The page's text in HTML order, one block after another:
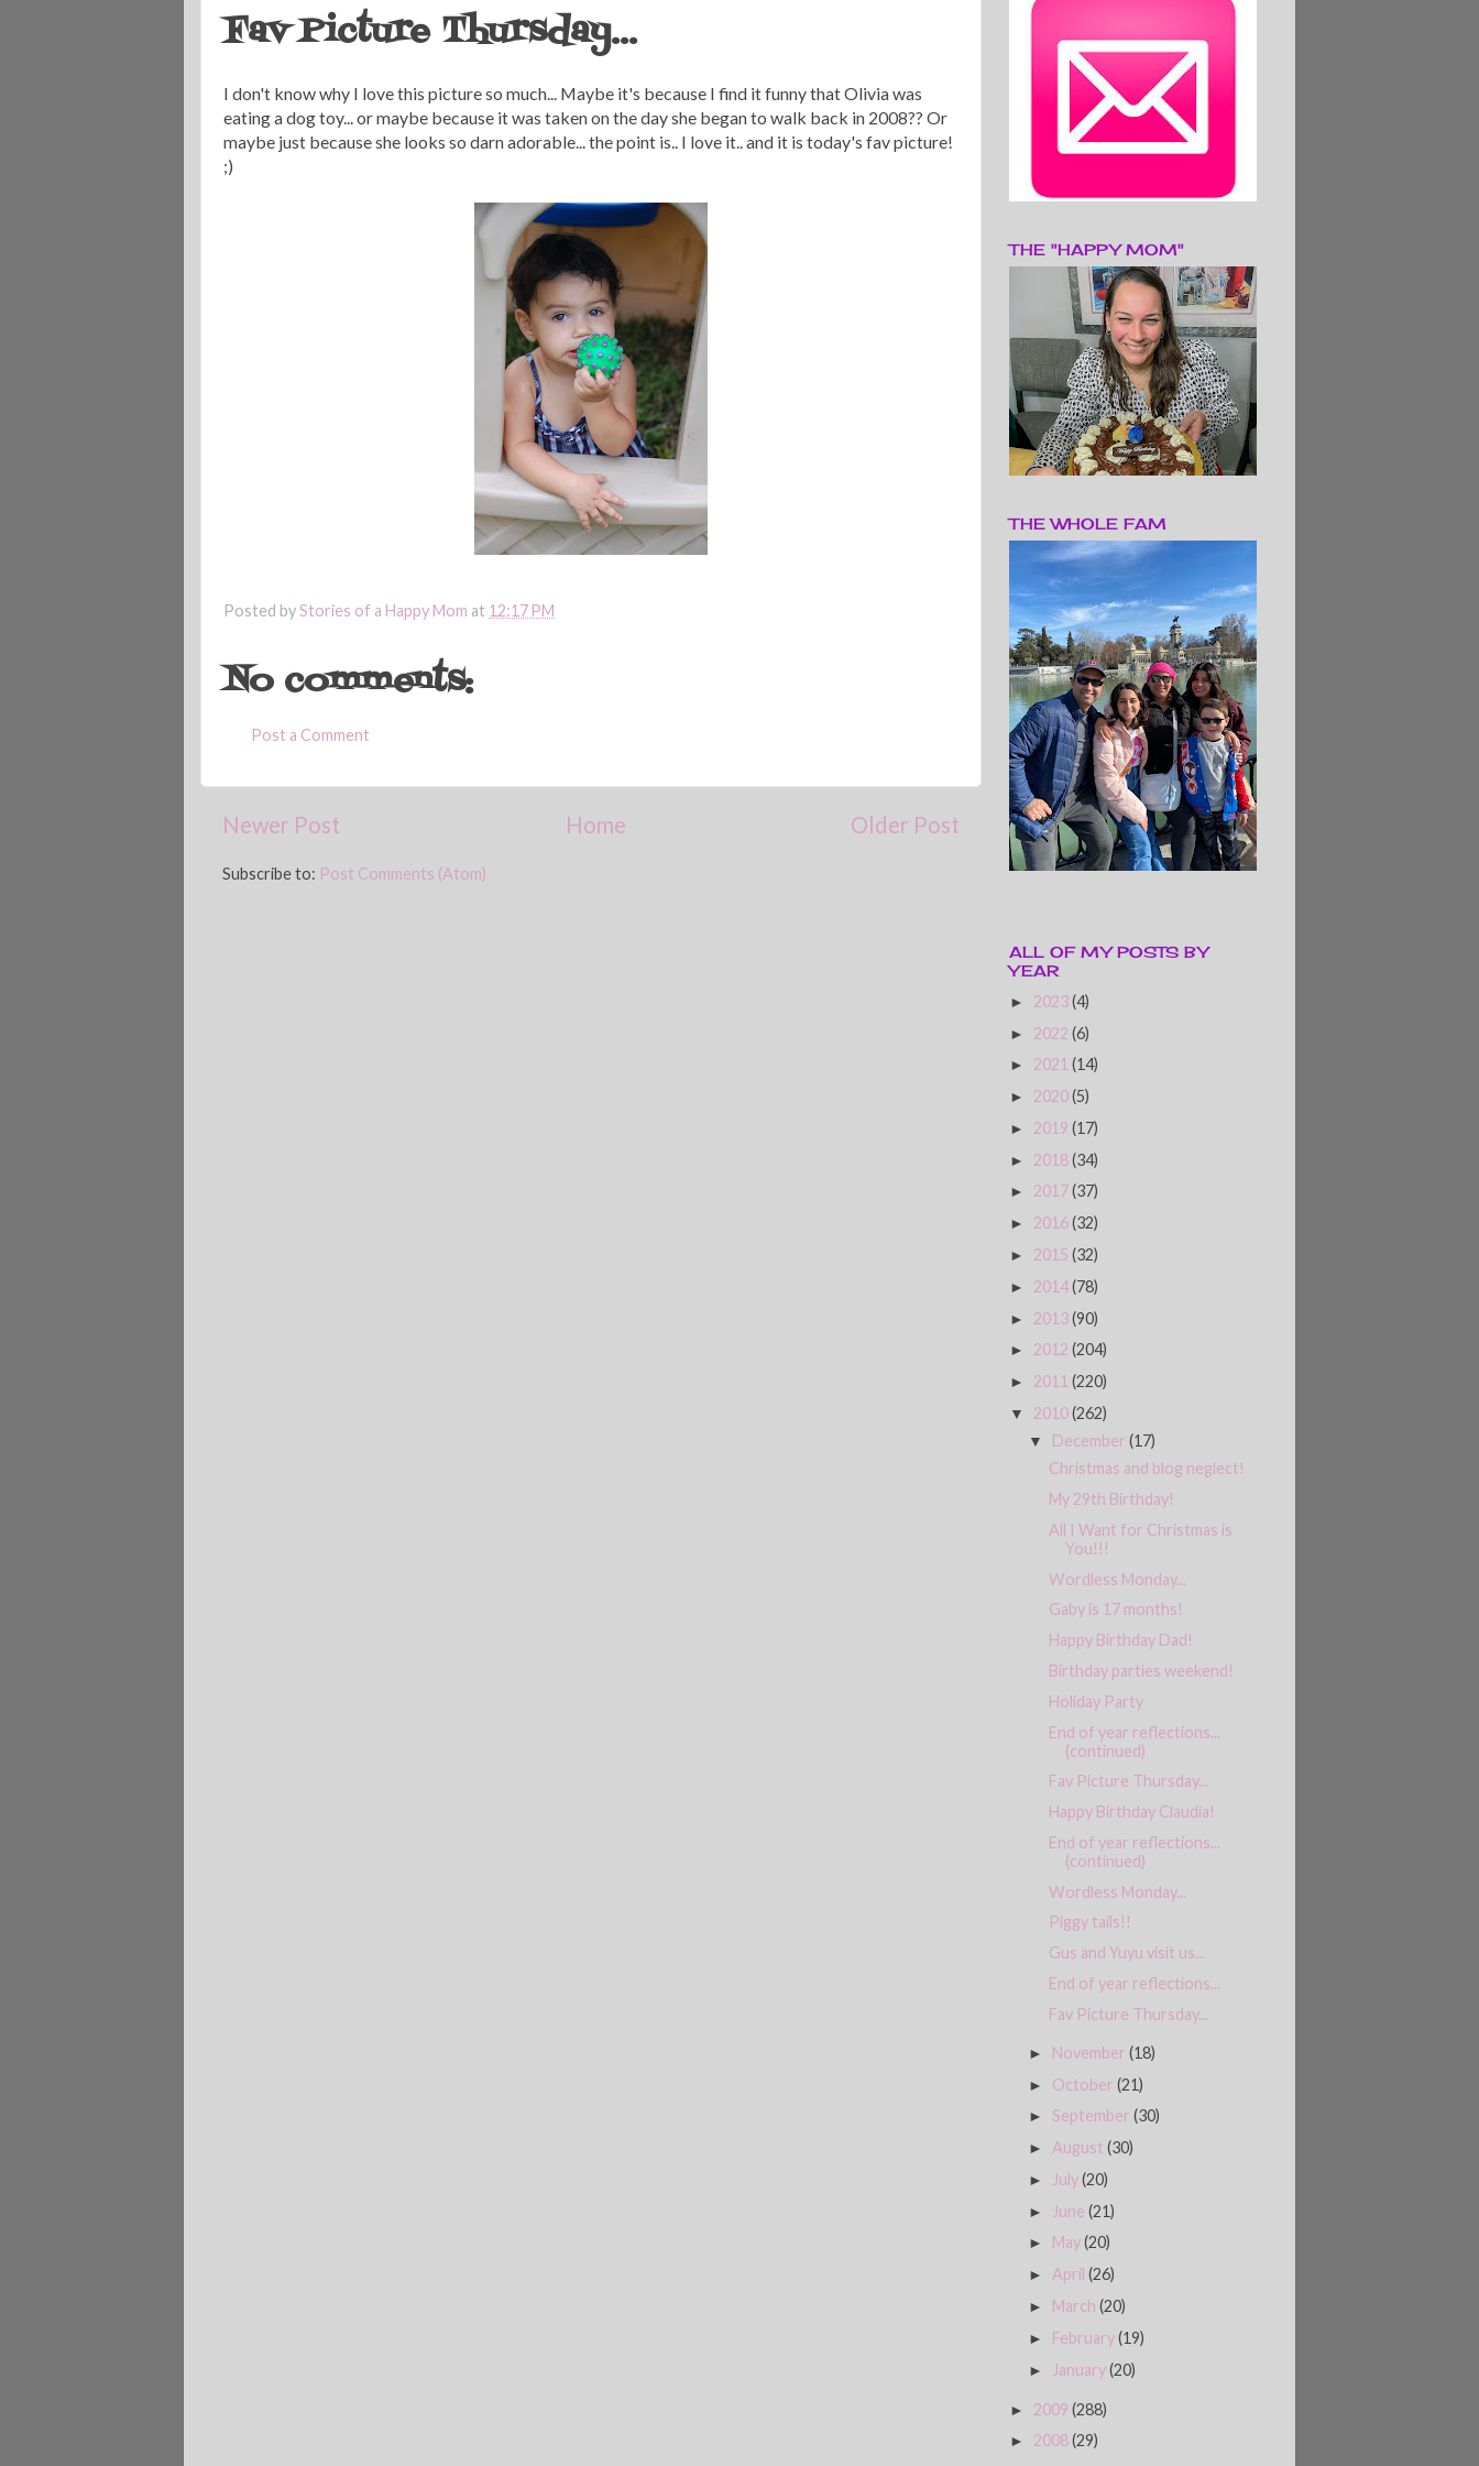
Fav Picture Thursday...
I don't know why I love this picture so much... Maybe it's because I find it funny that Olivia was
eating a dog toy... or maybe because it was taken on the day she began to walk back in 2008?? Or
maybe just because she looks so darn adorable... the point is.. I love it.. and it is today's fav picture!
;)
Posted byStories of a Happy Mom at 12:17 PM
No comments:
Post a Comment
Newer Post Older Post
Home
Subscribe to: Post Comments (Atom)
THE "HAPPY MOM"
THE WHOLE FAM
ALL OF MY POSTS BY
YEAR
► 2023(4)
► 2022 (6)
► 2021 (14)
► 2020(5)
► 2019 (17)
► 2018(34)
► 2017(37)
► 2016(32)
► 2015 (32)
► 2014(78)
► 2013(90)
► 2012 (204)
► 2011 (220)
▼ 2010(262)
▼ December(17)
Christmas and blog neglect!
My 29th Birthday!
All I Want for Christmas is
You!!!
Wordless Monday...
Gaby is 17 months!
Happy Birthday Dad!
Birthday parties weekend!
Holiday Party
End of year reflections...
(continued)
Fav Picture Thursday...
Happy Birthday Claudia!
End of year reflections...
(continued)
Wordless Monday...
Piggy tails!!
Gus and Yuyu visit us...
End of year reflections...
Fav Picture Thursday...
► November(18)
► October(21)
►September(30)
► August(30)
► July(20)
► June(21)
► May(20)
► April(26)
► March(20)
► February(19)
► January(20)
► 2009 (288)
► 2008(29)